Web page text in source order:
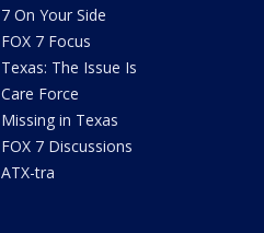
7 On Your Side
FOX 7 Focus
Texas: The Issue Is
Care Force
Missing in Texas
FOX 7 Discussions
ATX-tra